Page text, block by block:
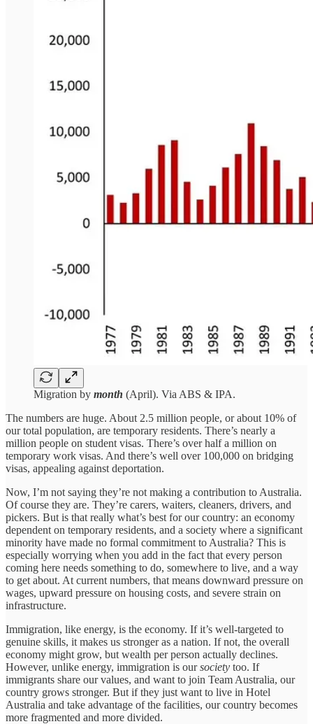
Migration by month (April). Via ABS & IPA.
The numbers are huge. About 2.5 million people, or about 10% of
our total population, are temporary residents. There’s nearly a
million people on student visas. There’s over half a million on
temporary work visas. And there’s well over 100,000 on bridging
visas, appealing against deportation.
Now, I’m not saying they’re not making a contribution to Australia.
Of course they are. They’re carers, waiters, cleaners, drivers, and
pickers. But is that really what’s best for our country: an economy
dependent on temporary residents, and a society where a significant
minority have made no formal commitment to Australia? This is
especially worrying when you add in the fact that every person
coming here needs something to do, somewhere to live, and a way
to get about. At current numbers, that means downward pressure on
wages, upward pressure on housing costs, and severe strain on
infrastructure.
Immigration, like energy, is the economy. If it’s well-targeted to
genuine skills, it makes us stronger as a nation. If not, the overall
economy might grow, but wealth per person actually declines.
However, unlike energy, immigration is oursociety too. If
immigrants share our values, and want to join Team Australia, our
country grows stronger. But if they just want to live in Hotel
Australia and take advantage of the facilities, our country becomes
more fragmented and more divided.